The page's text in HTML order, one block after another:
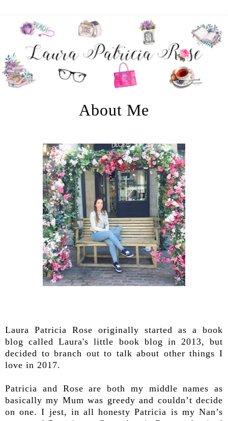
About Me
Laura Patricia Rose originally started as a book
blog called Laura's little book blog in 2013, but
decided to branch out to talk about other things I
love in 2017.
Patricia and Rose are both my middle names as
basically my Mum was greedy and couldn’t decide
on one. I jest, in all honesty Patricia is my Nan’s